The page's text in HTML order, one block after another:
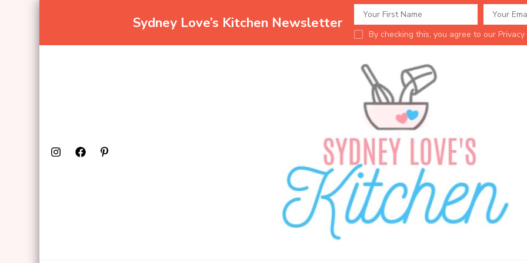
Sydney Love’s Kitchen Newsletter
By checking this, you agree to our Privacy